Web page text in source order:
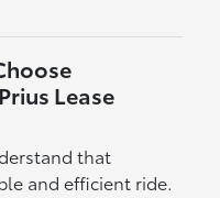
Lease
that
and efficient ride.